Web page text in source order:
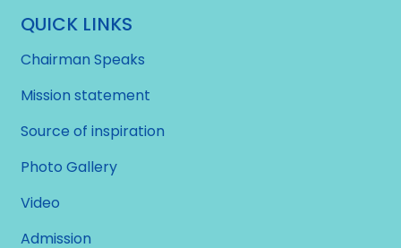
QUICK LINKS
Chairman Speaks
Mission statement
Source of inspiration
Photo Gallery
Video
Admission